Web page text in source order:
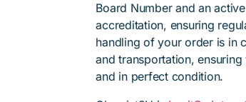
Board Number and an
accreditation, ensuring
handling of your order is in
and transportation,
and in perfect condition.